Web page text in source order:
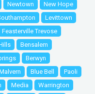
Newtown
New Hope
Levittown
Feasterville Trevose
Bensalem
Berwyn
Blue Bell
Paoli
Media
Warrington